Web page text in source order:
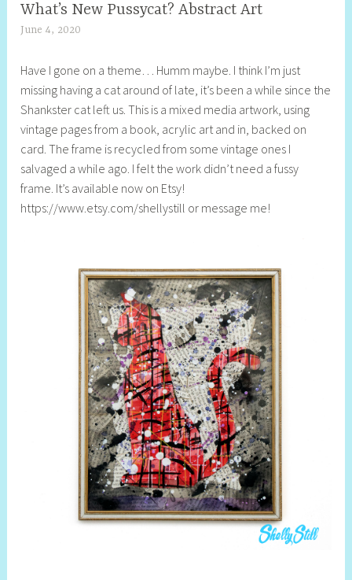
What’s New Pussycat? Abstract Art
June 4, 2020
e
l
l
y
S
t
i
l
Have I gone on a theme… Humm maybe. I think I’m just
missing having a cat around of late, it’s been a while since the
Shankster cat left us. This is a mixed media artwork, using
vintage pages from a book, acrylic art and in, backed on
card. The frame is recycled from some vintage ones I
salvaged a while ago. I felt the work didn’t need a fussy
frame. It’s available now on Etsy!
https://www.etsy.com/shellystill or message me!